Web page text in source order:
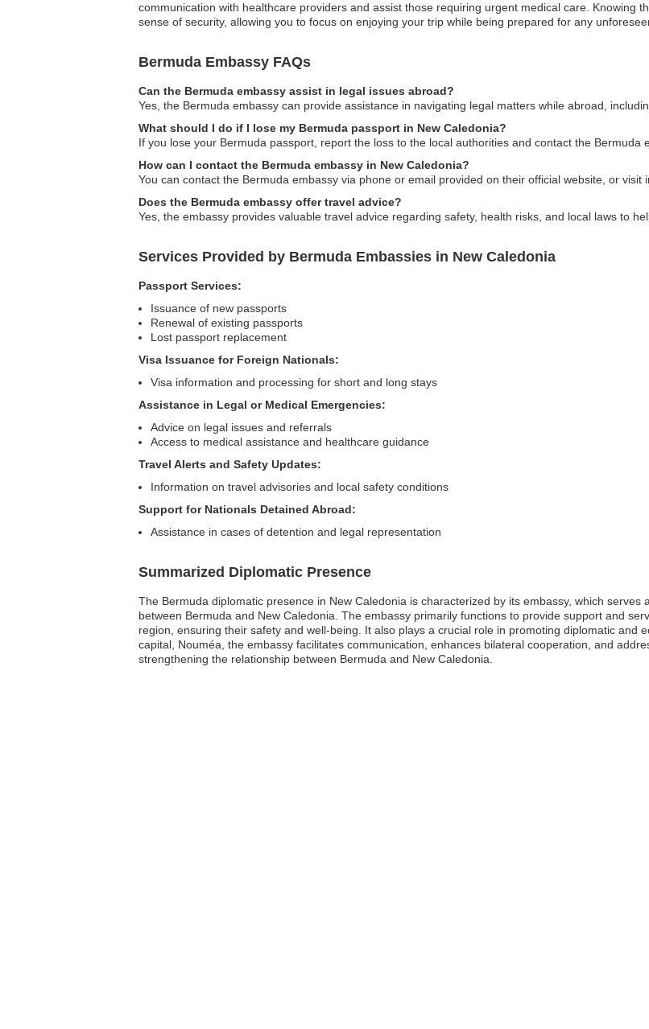
communication with healthcare providers and assist those requiring urgent medical care. Knowing
sense of security, allowing you to focus on enjoying your trip while being prepared for any
Bermuda Embassy FAQs
Can the Bermuda embassy assist in legal issues abroad?
Yes, the Bermuda embassy can provide assistance in navigating legal matters while abroad,
What should I do if I lose my Bermuda passport in New Caledonia?
If you lose your Bermuda passport, report the loss to the local authorities and contact the Bermuda
How can I contact the Bermuda embassy in New Caledonia?
You can contact the Bermuda embassy via phone or email provided on their official website, or visit
Does the Bermuda embassy offer travel advice?
Yes, the embassy provides valuable travel advice regarding safety, health risks, and local laws to
Services Provided by Bermuda Embassies in New Caledonia
Passport Services:
Issuance of new passports
Renewal of existing passports
Lost passport replacement
Visa Issuance for Foreign Nationals:
Visa information and processing for short and long stays
Assistance in Legal or Medical Emergencies:
Advice on legal issues and referrals
Access to medical assistance and healthcare guidance
Travel Alerts and Safety Updates:
Information on travel advisories and local safety conditions
Support for Nationals Detained Abroad:
Assistance in cases of detention and legal representation
Summarized Diplomatic Presence
The Bermuda diplomatic presence in New Caledonia is characterized by its embassy, which
between Bermuda and New Caledonia. The embassy primarily functions to provide support and
region, ensuring their safety and well-being. It also plays a crucial role in promoting diplomatic and
capital, Nouméa, the embassy facilitates communication, enhances bilateral cooperation, and
strengthening the relationship between Bermuda and New Caledonia.